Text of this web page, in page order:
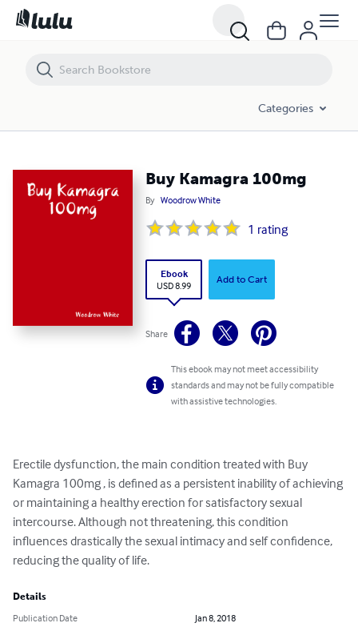
Categories
Buy Kamagra 100mg
By Woodrow White
1 rating
Ebook
USD 8.99
Add to Cart
Share
This ebook may not meet accessibility
standards and may not be fully compatible
with assistive technologies.
Erectile dysfunction, the main condition treated with Buy
Kamagra 100mg , is defined as a persistent inability of achieving
or maintaining a healthy erection for satisfactory sexual
intercourse. Although not threatening, this condition
influences drastically the sexual intimacy and self confidence,
reducing the quality of life.
Details
Publication Date
Jan 8, 2018
Buy Kamagra 100mg